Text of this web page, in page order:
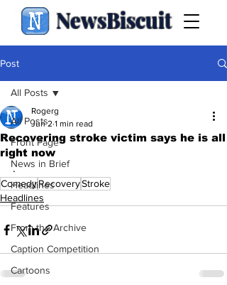
NewsBiscuit
Post
All Posts
Front Page
News in Brief
Headlines
Features
From the Archive
Caption Competition
Cartoons
All Posts
Recovering stroke victim says he is all
right now
Rogerg
Jun 2 1 min read
.
ComedyRecoveryStroke
Headlines